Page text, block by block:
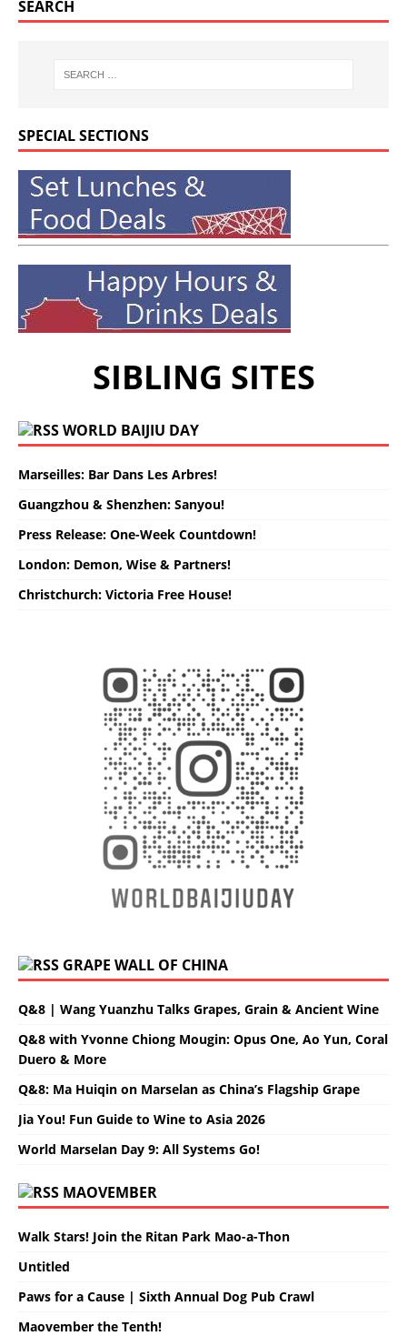
SEARCH
SPECIAL SECTIONS
SIBLING SITES
WORLD BAIJIU DAY
Marseilles: Bar Dans Les Arbres!
Guangzhou & Shenzhen: Sanyou!
Press Release: One-Week Countdown!
London: Demon, Wise & Partners!
Christchurch: Victoria Free House!
GRAPE WALL OF CHINA
Q&8 | Wang Yuanzhu Talks Grapes, Grain & Ancient Wine
Q&8 with Yvonne Chiong Mougin: Opus One, Ao Yun, Coral
Duero & More
Q&8: Ma Huiqin on Marselan as China’s Flagship Grape
Jia You! Fun Guide to Wine to Asia 2026
World Marselan Day 9: All Systems Go!
MAOVEMBER
Walk Stars! Join the Ritan Park Mao-a-Thon
Untitled
Paws for a Cause | Sixth Annual Dog Pub Crawl
Maovember the Tenth!